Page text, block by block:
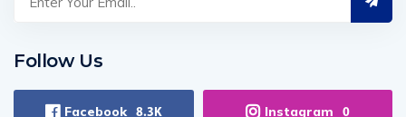
Follow Us
Facebook 8.3K Instagram 0